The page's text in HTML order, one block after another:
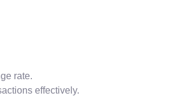
rate.
effectively.